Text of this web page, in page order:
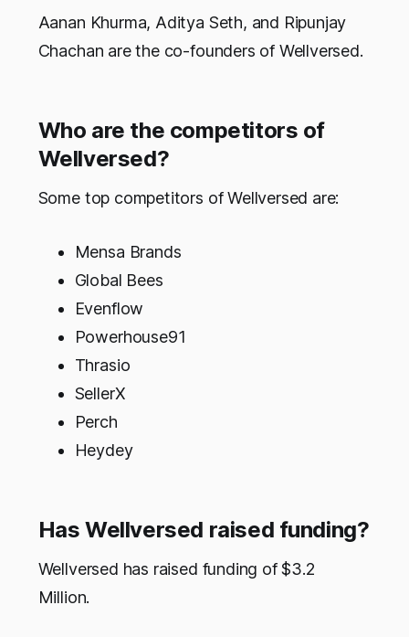
Aanan Khurma, Aditya Seth, and Ripunjay
Chachan are the co-founders of Wellversed.
Who are the competitors of
Wellversed?
Some top competitors of Wellversed are:
Mensa Brands
Global Bees
Evenflow
Powerhouse91
Thrasio
SellerX
Perch
Heydey
Has Wellversed raised funding?
Wellversed has raised funding of $3.2
Million.